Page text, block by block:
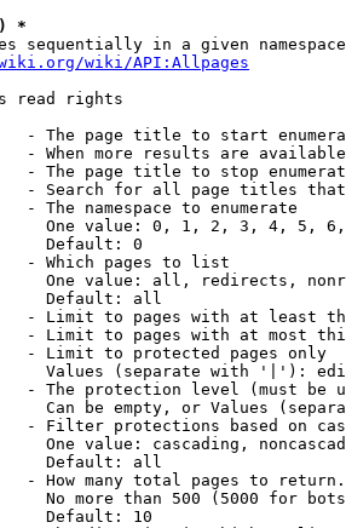
*
sequentially in a given
wiki/API:Allpages
read rights
- The page title to start
- When more results are
- The page title to stop
- Search for all page titles
- The namespace to enumerate
One value: 0, 1, 2, 3, 4, 5,
Default: 0
- Which pages to list
One value: all, redirects,
Default: all
- Limit to pages with at least
- Limit to pages with at most
- Limit to protected pages only
Values (separate with '|'):
- The protection level (must be
Can be empty, or Values
- Filter protections based on
One value: cascading,
Default: all
- How many total pages to return.
No more than 500 (5000 for
Default: 10